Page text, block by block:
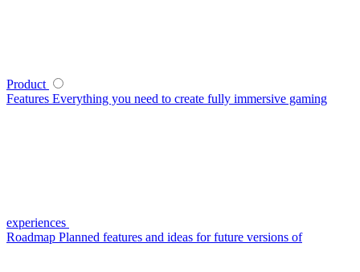
Product
Features Everything you need to create fully immersive gaming
experiences
Roadmap Planned features and ideas for future versions of